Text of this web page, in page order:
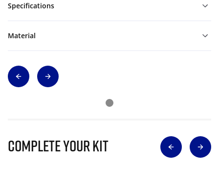
Specifications
Material
Complete Your Kit